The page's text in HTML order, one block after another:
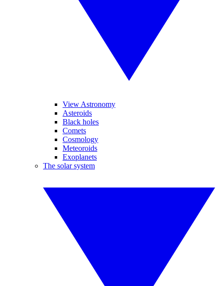
View Astronomy
Asteroids
Black holes
Comets
Cosmology
Meteoroids
Exoplanets
The solar system